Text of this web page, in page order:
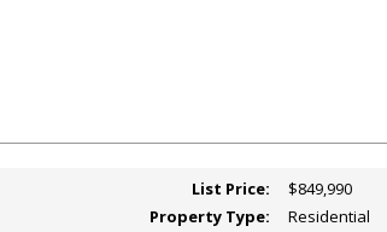
List Price:
$849,990
Property Type:
Residential